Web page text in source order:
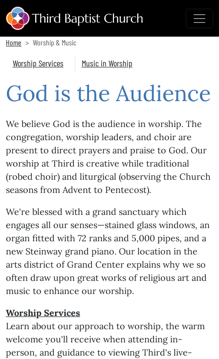
Home Worship & Music
Worship Services Music in Worship
God is the Audience
We believe God is the audience in worship. The
congregation, worship leaders, and choir are
present to direct prayers and praise to God. Our
worship at Third is creative while traditional
(robed choir) and liturgical (observing the Church
seasons from Advent to Pentecost).
We're blessed with a grand sanctuary which
engages all our senses—stained glass windows, an
organ fitted with 72 ranks and 5,000 pipes, and a
new Steinway grand piano. Our location in the
arts district of Grand Center explains why we so
often draw upon great works of religious art and
music to enhance our worship.
Worship Services
Learn about our approach to worship, the warm
welcome you'll receive when attending in-
person, and guidance to viewing Third's live-